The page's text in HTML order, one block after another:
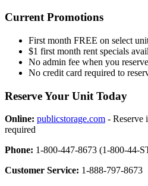
Current Promotions
First month FREE on select
$1 first month rent specials
No admin fee when you
No credit card required to
Reserve Your Unit Today
Online: publicstorage.com - Reserve
required
Phone: 1-800-447-8673 (1-800-44-
Customer Service: 1-888-797-8673